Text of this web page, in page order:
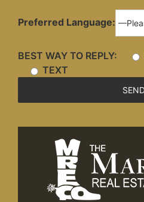
Preferred Language:
BEST WAY TO REPLY:
TEXT